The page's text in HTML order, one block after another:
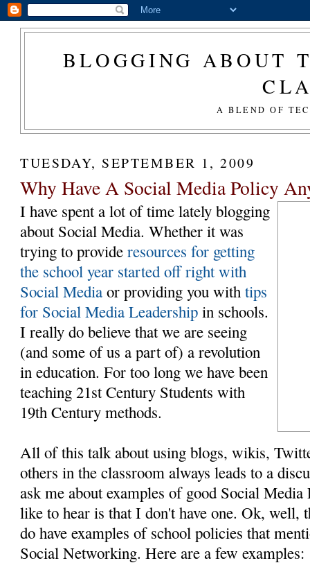
BLOGGING ABOUT
A BLEND OF
TUESDAY, SEPTEMBER 1, 2009
Why Have A Social Media Policy
I have spent a lot of time lately blogging
about Social Media. Whether it was
trying to provideresources for getting
the school year started off right with
Social Media or providing you withtips
for Social Media Leadership in schools.
I really do believe that we are seeing
(and some of us a part of) a revolution
in education. For too long we have been
teaching 21st Century Students with
19th Century methods.
All of this talk about using blogs, wikis,
others in the classroom always leads to a
ask me about examples of good Social
like to hear is that I don't have one. Ok, well,
do have examples of school policies that
Social Networking. Here are a few examples: